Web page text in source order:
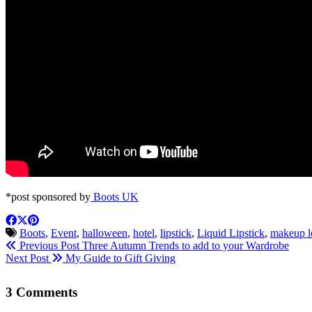
*post sponsored by Boots UK
Boots, Event, halloween, hotel, lipstick, Liquid Lipstick, makeup
Previous Post Three Autumn Trends to add to your Wardrobe
Next Post
My Guide to Gift Giving
3 Comments